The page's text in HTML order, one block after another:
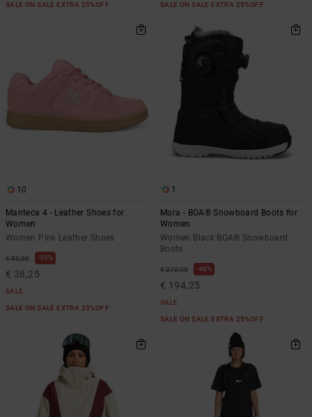
SALE ON SALE EXTRA 25%OFF SALE ON SALE EXTRA 25%OFF
10
Manteca 4 - Leather Shoes for
Women
Women Pink Leather Shoes
€ 85,00 55%
€ 38,25
SALE
SALE ON SALE EXTRA 25%OFF
1
Mora - BOA® Snowboard Boots for
Women
Women Black BOA® Snowboard
Boots
€ 370,00 48%
€ 194,25
SALE
SALE ON SALE EXTRA 25%OFF